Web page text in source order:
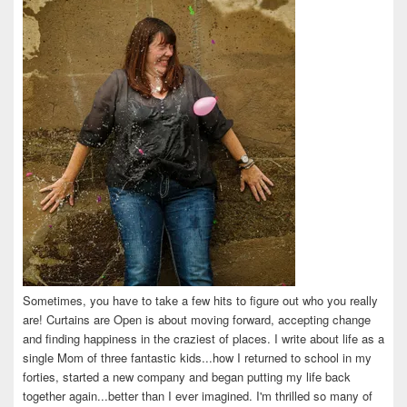
Sometimes, you have to take a few hits to figure out who you really
are! Curtains are Open is about moving forward, accepting change
and finding happiness in the craziest of places. I write about life as a
single Mom of three fantastic kids...how I returned to school in my
forties, started a new company and began putting my life back
together again...better than I ever imagined. I'm thrilled so many of